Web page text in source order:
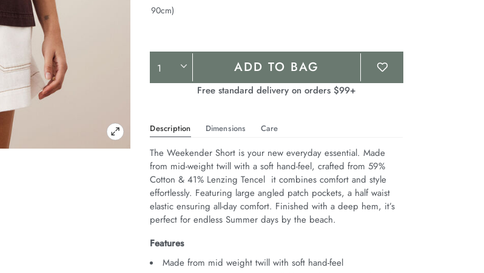
90cm)
Product
Actions
ADD TO BAG
Free standard delivery on orders $99+
Description Dimensions Care
The Weekender Short is your new everyday essential. Made
from mid-weight twill with a soft hand-feel, crafted from 59%
Cotton & 41% Lenzing Tencel  it combines comfort and style
effortlessly. Featuring large angled patch pockets, a half waist
elastic ensuring all-day comfort. Finished with a deep hem, it’s
perfect for endless Summer days by the beach.
Features
Made from mid weight twill with soft hand-feel